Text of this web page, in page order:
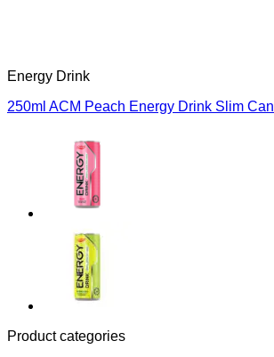
Energy Drink
250ml ACM Peach Energy Drink Slim Can
Product categories